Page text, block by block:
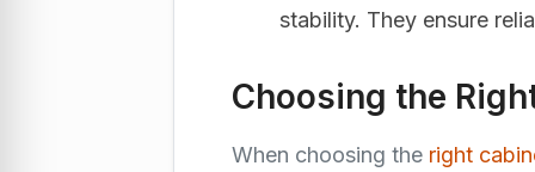
stability. They ensure
Choosing the
When choosing the right